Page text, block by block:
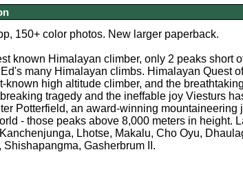
150+ color photos. New larger paperback.
known Himalayan climber, only 2 peaks short
many Himalayan climbs. Himalayan Quest
known high altitude climber, and the
tragedy and the ineffable joy Viesturs
Potterfield, an award-winning
- those peaks above 8,000 meters in height.
Lhotse, Makalu, Cho Oyu,
Gasherbrum II.